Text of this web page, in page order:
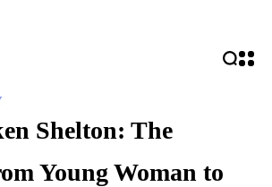
Shelton: The
Young Woman to